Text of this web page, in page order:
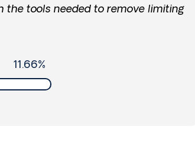
the tools needed to remove limiting
11.66%